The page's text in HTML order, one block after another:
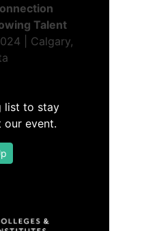
Talent
| Calgary,
list to stay
our event.